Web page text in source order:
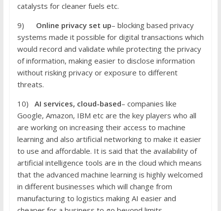
catalysts for cleaner fuels etc.
9) Online privacy set up– blocking based privacy
systems made it possible for digital transactions which
would record and validate while protecting the privacy
of information, making easier to disclose information
without risking privacy or exposure to different
threats.
10) AI services, cloud-based– companies like
Google, Amazon, IBM etc are the key players who all
are working on increasing their access to machine
learning and also artificial networking to make it easier
to use and affordable. It is said that the availability of
artificial intelligence tools are in the cloud which means
that the advanced machine learning is highly welcomed
in different businesses which will change from
manufacturing to logistics making AI easier and